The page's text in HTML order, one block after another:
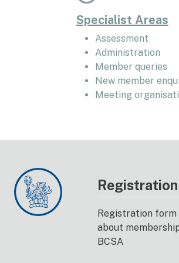
Specialist Areas
Assessment
Administration
Member queries
New member
Meeting
Registration form
about
BCSA